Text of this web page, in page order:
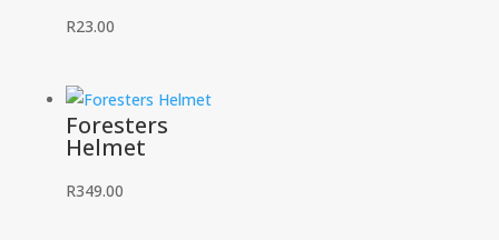
R23.00
Foresters
Helmet
R349.00